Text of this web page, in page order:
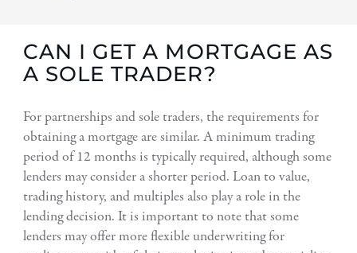
CAN I GET A MORTGAGE AS
A SOLE TRADER?
For partnerships and sole traders, the requirements for
obtaining a mortgage are similar. A minimum trading
period of 12 months is typically required, although some
lenders may consider a shorter period. Loan to value,
trading history, and multiples also play a role in the
lending decision. It is important to note that some
lenders may offer more flexible underwriting for